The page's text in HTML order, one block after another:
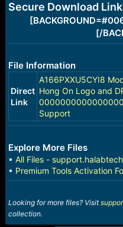
Secure Download Link
[/
File Information
Direct
Link
A166PXXU5CYI8
Hong On Logo and
Support
Explore More Files
• All Files -
• Premium Tools Activation
Looking for more files? Visit
collection.